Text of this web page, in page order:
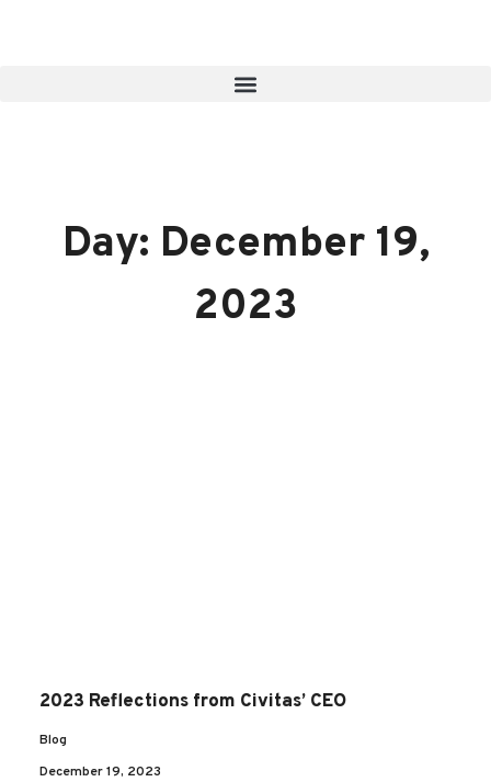
Day: December 19,
2023
2023 Reflections from Civitas’ CEO
Blog
December 19, 2023